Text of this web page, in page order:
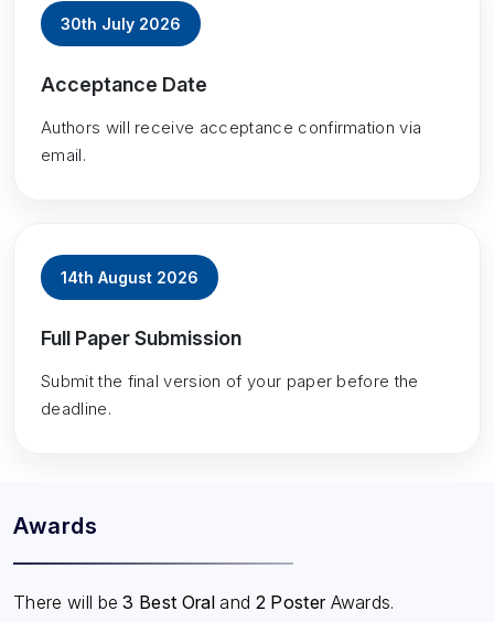
30th July 2026
Acceptance Date
Authors will receive acceptance confirmation via
email.
14th August 2026
Full Paper Submission
Submit the final version of your paper before the
deadline.
Awards
There will be3 Best Oral and 2 PosterAwards.